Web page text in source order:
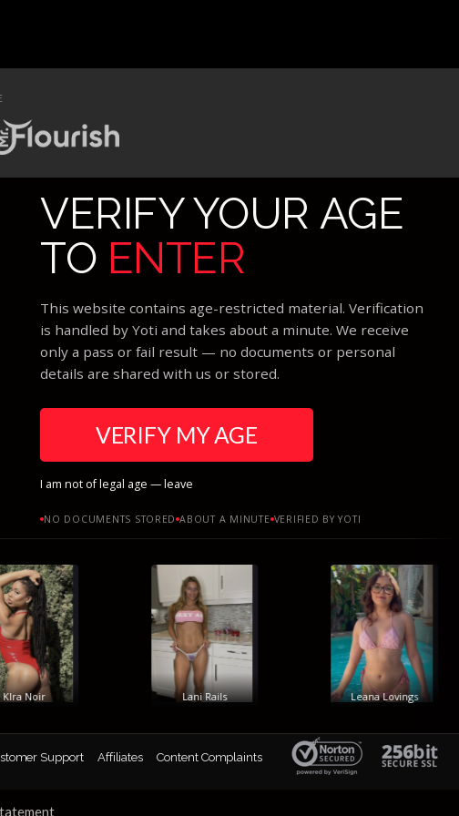
VERIFY YOUR AGE
TO ENTER
This website contains age-restricted material. Verification
is handled by Yoti and takes about a minute. We receive
only a pass or fail result — no documents or personal
details are shared with us or stored.
VERIFY MY AGE
I am not of legal age — leave
NO DOCUMENTS STORED ABOUT A MINUTE VERIFIED BY YOTI
Noir Lani Rails Leana Lovings
Support Affiliates Content Complaints